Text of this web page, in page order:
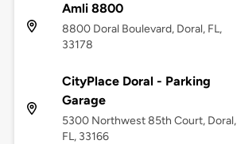
Amli 8800
8800 Doral Boulevard, Doral, FL,
33178
CityPlace Doral - Parking
Garage
5300 Northwest 85th Court, Doral,
FL, 33166